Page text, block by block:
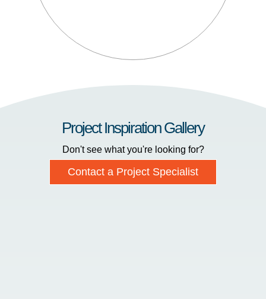
Project Inspiration Gallery
Don't see what you're looking for?
Contact a Project Specialist